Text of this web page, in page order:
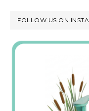
FOLLOW US ON